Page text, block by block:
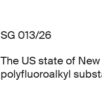
SG 013/26
The US state of
polyfluoroalkyl